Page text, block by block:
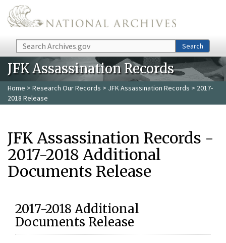
Skip to main content
Search Search
JFK Assassination Records
Home > Research Our Records > JFK Assassination Records > 2017-
2018 Release
JFK Assassination Records -
2017-2018 Additional
Documents Release
2017-2018 Additional
Documents Release